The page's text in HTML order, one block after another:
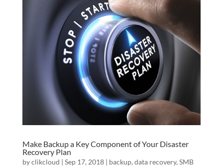
Make Backup a Key Component of Your Disaster
Recovery Plan
byclikcloud | Sep 17, 2018| backup, data recovery, SMB